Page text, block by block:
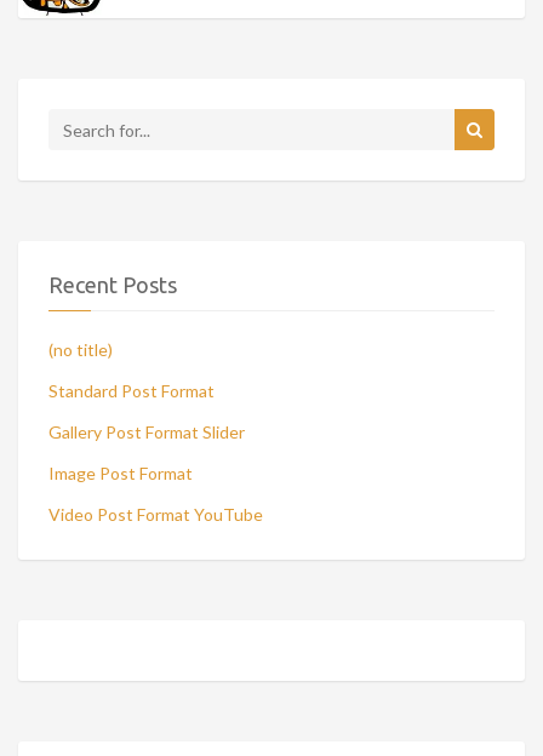
Recent Posts
(no title)
Standard Post Format
Gallery Post Format Slider
Image Post Format
Video Post Format YouTube